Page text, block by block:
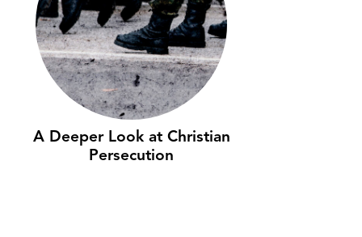
A Deeper Look at Christian
Persecution